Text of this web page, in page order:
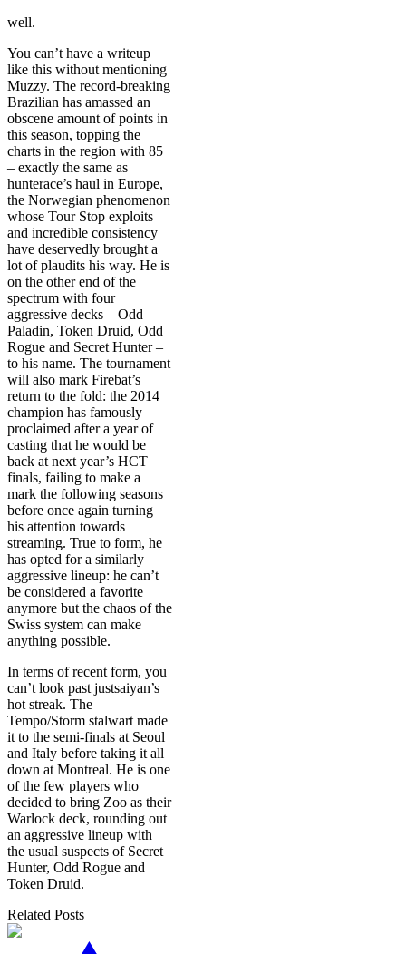
well.
You can’t have a writeup
like this without mentioning
Muzzy. The record-breaking
Brazilian has amassed an
obscene amount of points in
this season, topping the
charts in the region with 85
– exactly the same as
hunterace’s haul in Europe,
the Norwegian phenomenon
whose Tour Stop exploits
and incredible consistency
have deservedly brought a
lot of plaudits his way. He is
on the other end of the
spectrum with four
aggressive decks – Odd
Paladin, Token Druid, Odd
Rogue and Secret Hunter –
to his name. The tournament
will also mark Firebat’s
return to the fold: the 2014
champion has famously
proclaimed after a year of
casting that he would be
back at next year’s HCT
finals, failing to make a
mark the following seasons
before once again turning
his attention towards
streaming. True to form, he
has opted for a similarly
aggressive lineup: he can’t
be considered a favorite
anymore but the chaos of the
Swiss system can make
anything possible.
In terms of recent form, you
can’t look past justsaiyan’s
hot streak. The
Tempo/Storm stalwart made
it to the semi-finals at Seoul
and Italy before taking it all
down at Montreal. He is one
of the few players who
decided to bring Zoo as their
Warlock deck, rounding out
an aggressive lineup with
the usual suspects of Secret
Hunter, Odd Rogue and
Token Druid.
Related Posts